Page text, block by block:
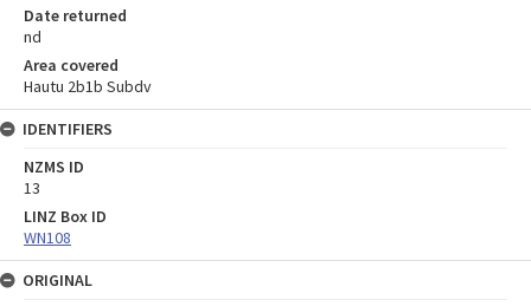
Date returned
nd
Area covered
Hautu 2b1b Subdv
IDENTIFIERS
NZMS ID
13
LINZ Box ID
WN108
ORIGINAL